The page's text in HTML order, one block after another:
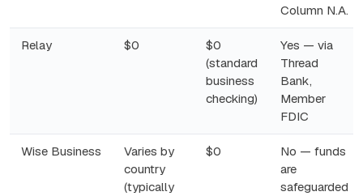
Column N.A.
Relay $0
$0
(standard
business
checking)
Yes — via
Thread
Bank,
Member
FDIC
Wise Business
Varies by
country
(typically
$0
No — funds
are
safeguarded